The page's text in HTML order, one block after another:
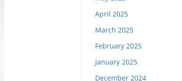
April 2025
March 2025
February 2025
January 2025
December 2024